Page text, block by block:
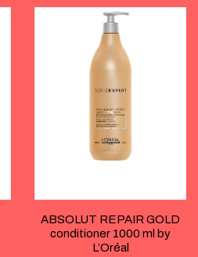
ABSOLUT REPAIR GOLD
conditioner 1000 ml by
L’Oréal